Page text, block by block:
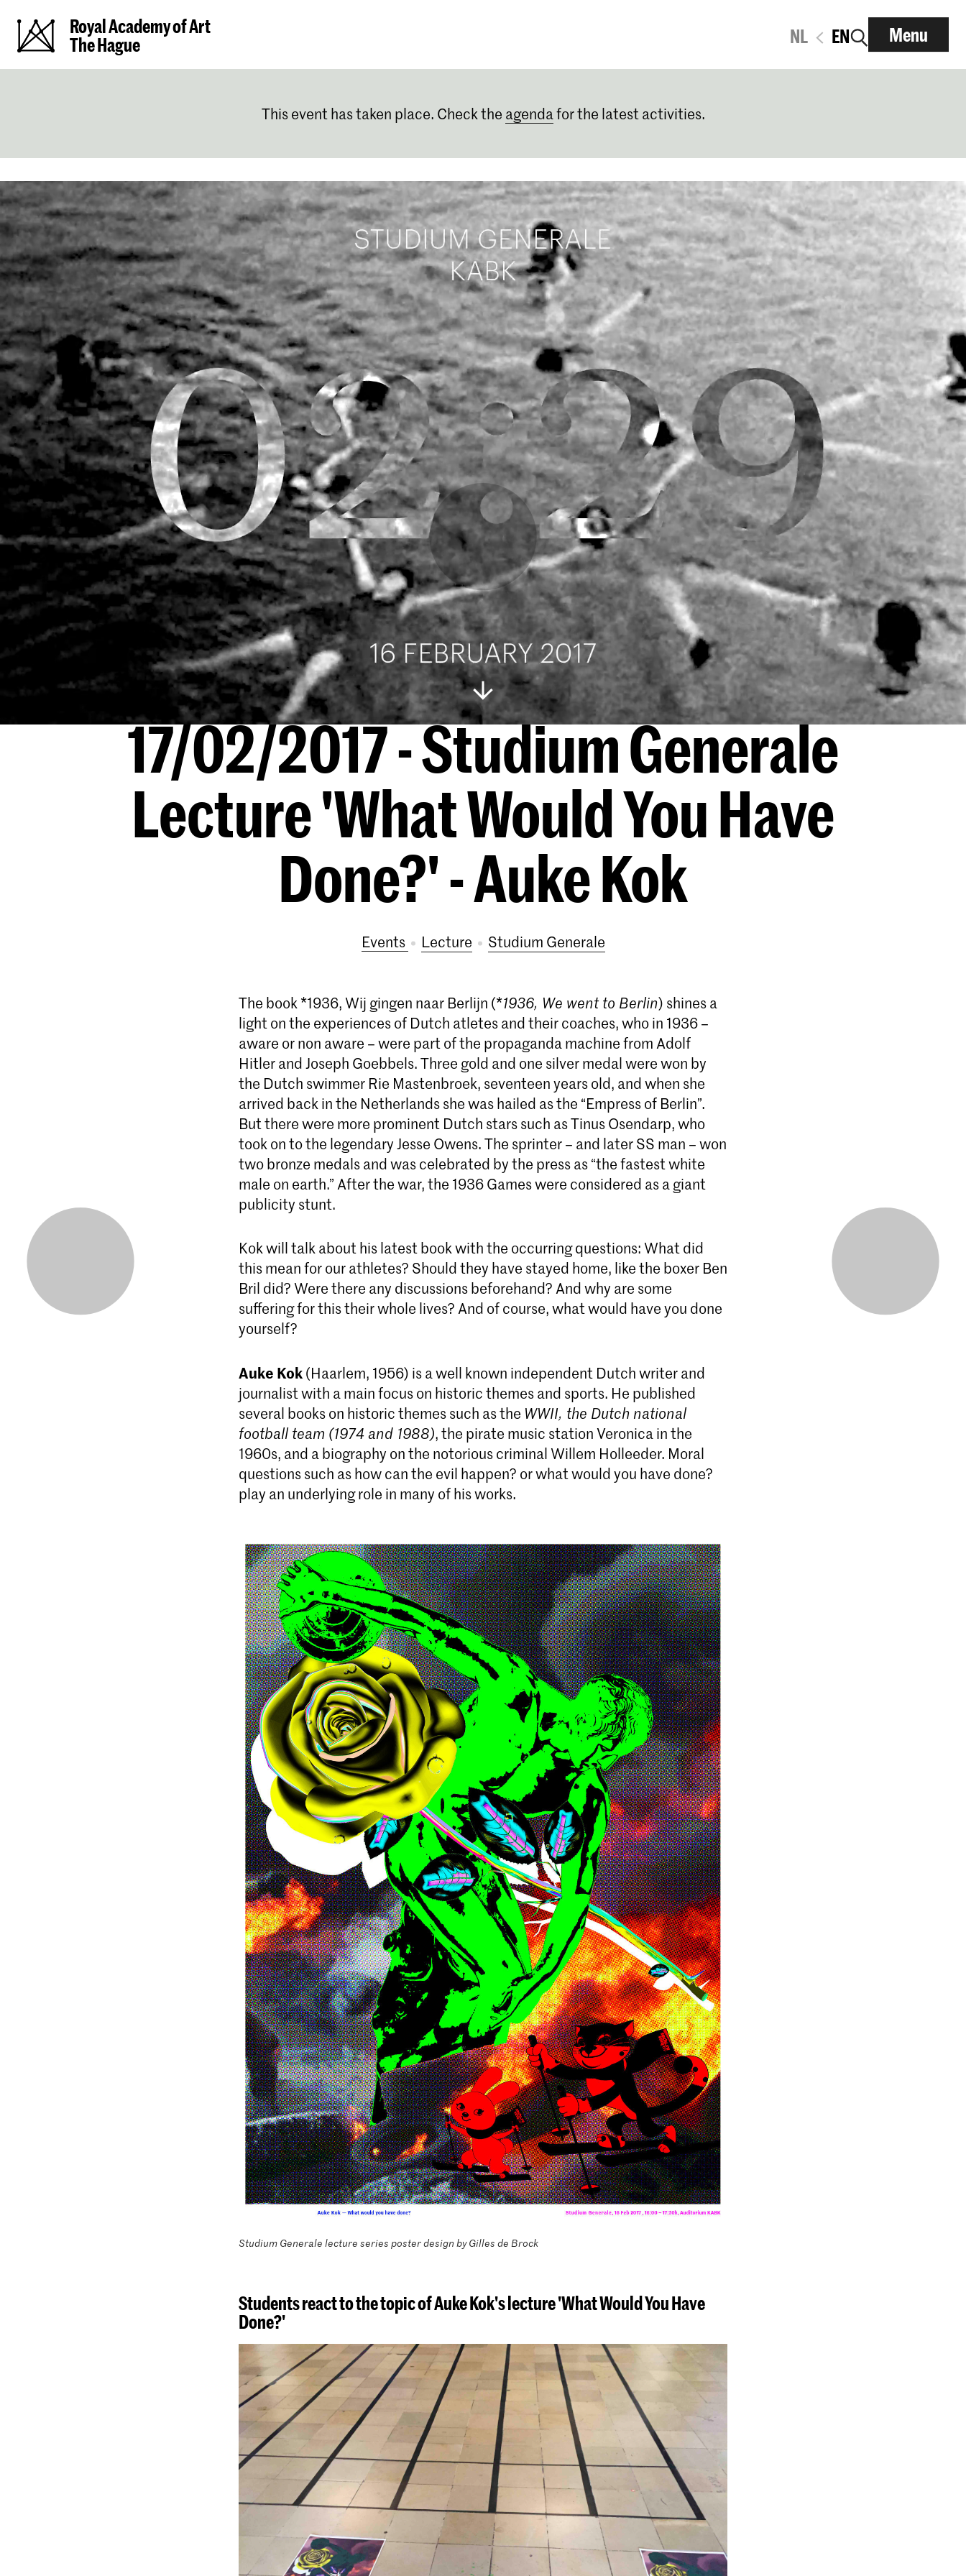
Royal Academy of Art
The Hague
NL EN Menu
This event has taken place. Check the agendafor the latest activities.
17/02/2017 - Studium Generale
Lecture 'What Would You Have
Done?' - Auke Kok
Events lecture Studium Generale
The book *1936, Wij gingen naar Berlijn (*1936, We went to Berlin) shines a
light on the experiences of Dutch atletes and their coaches, who in 1936 –
aware or non aware – were part of the propaganda machine from Adolf
Hitler and Joseph Goebbels. Three gold and one silver medal were won by
the Dutch swimmer Rie Mastenbroek, seventeen years old, and when she
arrived back in the Netherlands she was hailed as the “Empress of Berlin”.
But there were more prominent Dutch stars such as Tinus Osendarp, who
took on to the legendary Jesse Owens. The sprinter – and later SS man – won
two bronze medals and was celebrated by the press as “the fastest white
male on earth.” After the war, the 1936 Games were considered as a giant
publicity stunt.
Kok will talk about his latest book with the occurring questions: What did
this mean for our athletes? Should they have stayed home, like the boxer Ben
Bril did? Were there any discussions beforehand? And why are some
suffering for this their whole lives? And of course, what would have you done
yourself?
Auke Kok(Haarlem, 1956) is a well known independent Dutch writer and
journalist with a main focus on historic themes and sports. He published
several books on historic themes such as the WWII, the Dutch national
football team (1974 and 1988), the pirate music station Veronica in the
1960s, and a biography on the notorious criminal Willem Holleeder. Moral
questions such as how can the evil happen? or what would you have done?
play an underlying role in many of his works.
Studium Generale lecture series poster design by Gilles de Brock
Students react to the topic of Auke Kok's lecture 'What Would You Have
Done?'